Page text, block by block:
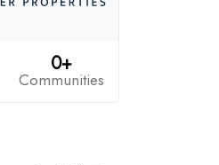
0+
Communities